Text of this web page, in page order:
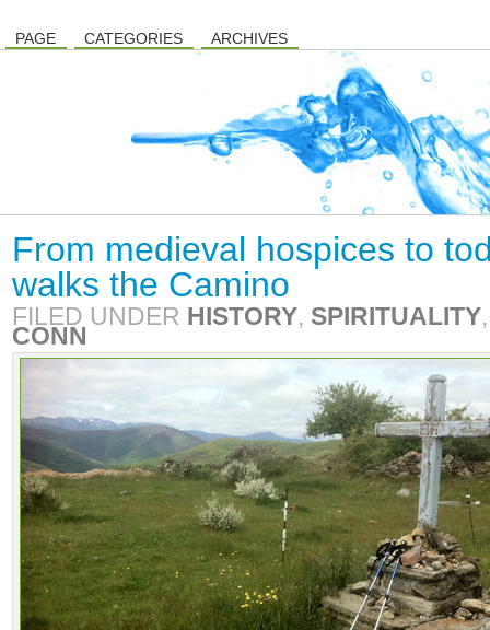
PAGE CATEGORIES ARCHIVES
From medieval hospices to
walks the Camino
FILED UNDER HISTORY, SPIRITUALITY
CONN